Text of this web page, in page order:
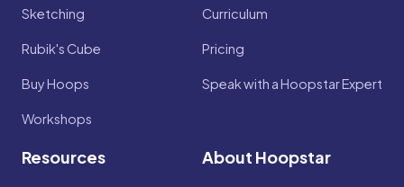
Sketching
Rubik's Cube
Buy Hoops
Workshops
Curriculum
Pricing
Speak with a Hoopstar Expert
Resources About Hoopstar